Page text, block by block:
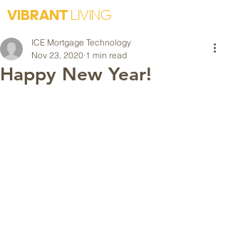
VIBRANTLIVING
Happy New Year!
ICE Mortgage Technology
Nov 23, 2020 1 min read